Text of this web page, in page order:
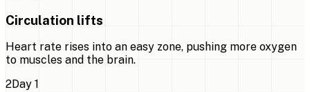
Circulation lifts
Heart rate rises into an easy zone, pushing more oxygen
to muscles and the brain.
2Day 1